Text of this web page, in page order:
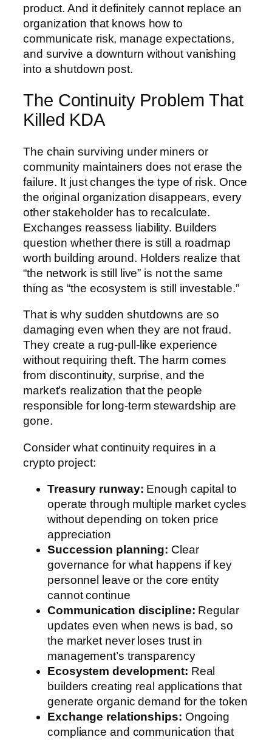
product. And it definitely cannot replace an
organization that knows how to
communicate risk, manage expectations,
and survive a downturn without vanishing
into a shutdown post.
The Continuity Problem That
Killed KDA
The chain surviving under miners or
community maintainers does not erase the
failure. It just changes the type of risk. Once
the original organization disappears, every
other stakeholder has to recalculate.
Exchanges reassess liability. Builders
question whether there is still a roadmap
worth building around. Holders realize that
“the network is still live” is not the same
thing as “the ecosystem is still investable.”
That is why sudden shutdowns are so
damaging even when they are not fraud.
They create a rug-pull-like experience
without requiring theft. The harm comes
from discontinuity, surprise, and the
market’s realization that the people
responsible for long-term stewardship are
gone.
Consider what continuity requires in a
crypto project:
Treasury runway: Enough capital to
operate through multiple market cycles
without depending on token price
appreciation
Succession planning: Clear
governance for what happens if key
personnel leave or the core entity
cannot continue
Communication discipline: Regular
updates even when news is bad, so
the market never loses trust in
management’s transparency
Ecosystem development: Real
builders creating real applications that
generate organic demand for the token
Exchange relationships: Ongoing
compliance and communication that